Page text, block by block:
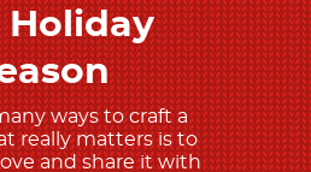
Holiday
ways to craft a
really matters is to
and share it with